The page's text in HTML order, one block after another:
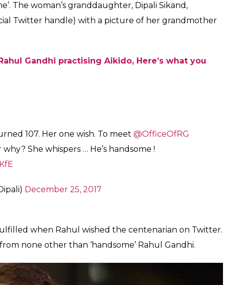
The woman’s granddaughter, Dipali Sikand,
Twitter handle) with a picture of her grandmother